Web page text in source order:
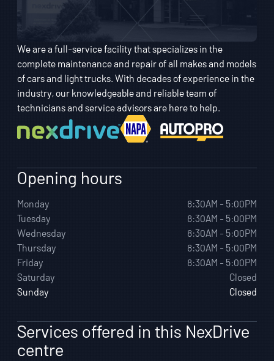
We are a full-service facility that specializes in the
complete maintenance and repair of all makes and models
of cars and light trucks. With decades of experience in the
industry, our knowledgeable and reliable team of
technicians and service advisors are here to help.
Opening hours
Monday
8:30AM - 5:00PM
Tuesday
8:30AM - 5:00PM
Wednesday
8:30AM - 5:00PM
Thursday
8:30AM - 5:00PM
Friday
8:30AM - 5:00PM
Saturday
Closed
Sunday
Closed
Services offered in this NexDrive
centre